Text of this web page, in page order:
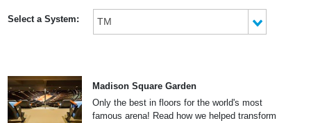
Select a System: TM
Madison Square Garden
Only the best in floors for the world's most
famous arena! Read how we helped transform